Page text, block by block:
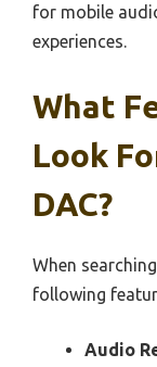
for mobile
experiences.
What
Look
DAC?
When
following
Audio